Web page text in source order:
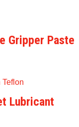
Gripper Paste
Lubricant